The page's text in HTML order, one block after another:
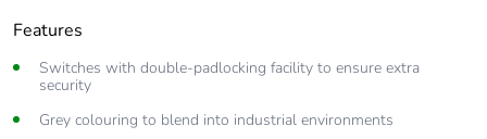
Features
Switches with double-padlocking facility to ensure extra
security
Grey colouring to blend into industrial environments